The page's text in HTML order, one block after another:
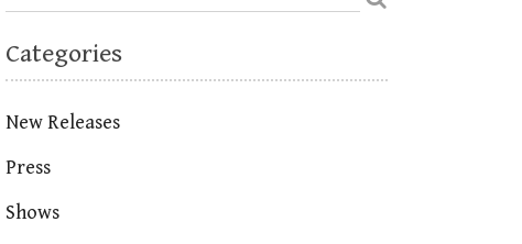
Categories
New Releases
Press
Shows